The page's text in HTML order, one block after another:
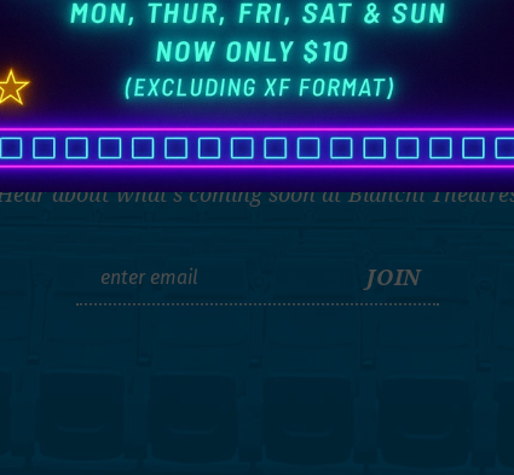
THE LATEST
about what's coming soon at Bianchi